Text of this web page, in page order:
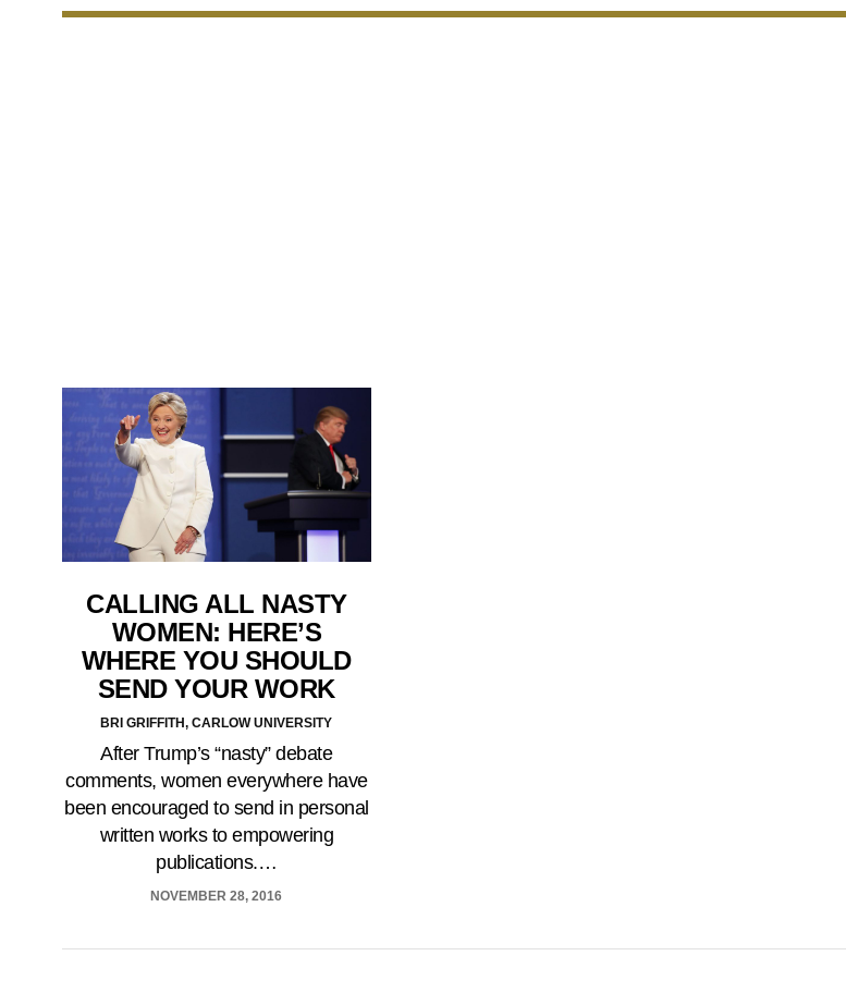
CALLING ALL NASTY
WOMEN: HERE’S
WHERE YOU SHOULD
SEND YOUR WORK
BRI GRIFFITH, CARLOW UNIVERSITY
After Trump’s “nasty” debate
comments, women everywhere have
been encouraged to send in personal
written works to empowering
publications.…
NOVEMBER 28, 2016